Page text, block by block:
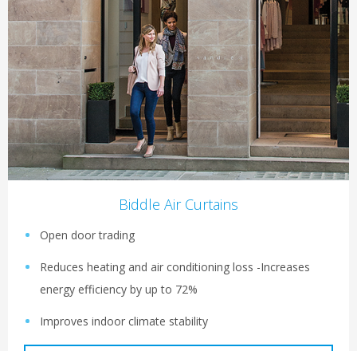
Biddle Air Curtains
Open door trading
Reduces heating and air conditioning loss -Increases
energy efficiency by up to 72%
Improves indoor climate stability